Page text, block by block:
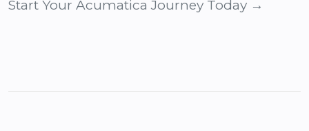
Start Your Acumatica Journey Today →